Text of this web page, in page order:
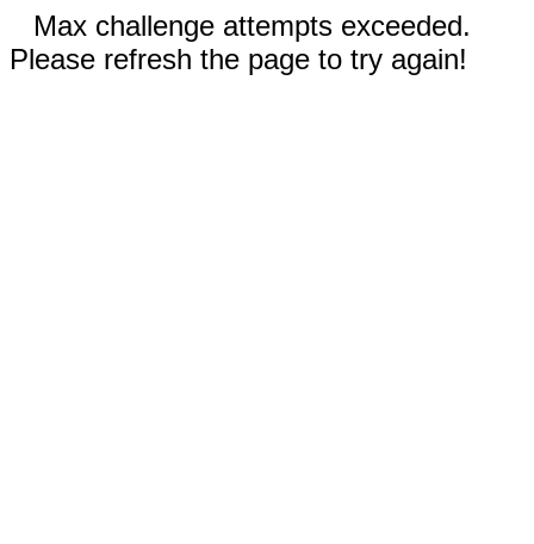
Max challenge attempts exceeded.
Please refresh the page to try again!